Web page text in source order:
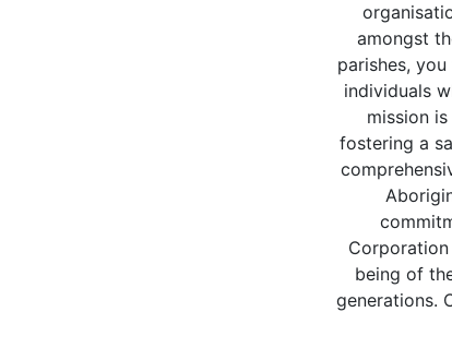
amongst
parishes,
individuals
mission
fostering a
being of
generations.